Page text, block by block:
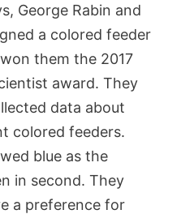
George Rabin and
a colored feeder
them the 2017
award. They
data about
colored feeders.
blue as the
in second. They
a preference for